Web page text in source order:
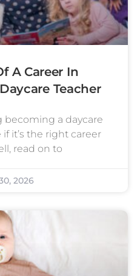
A Career In
Teacher
becoming a daycare
it’s the right career
read on to
2026